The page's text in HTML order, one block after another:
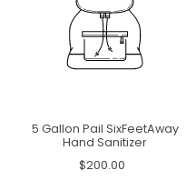
5 Gallon Pail SixFeetAway
Hand Sanitizer
$200.00